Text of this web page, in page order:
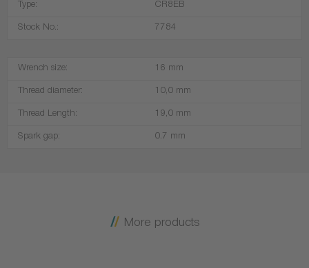
Type: CR8EB
Stock No.: 7784
Wrench size: 16 mm
Thread diameter: 10,0 mm
Thread Length: 19,0 mm
Spark gap: 0.7 mm
More products